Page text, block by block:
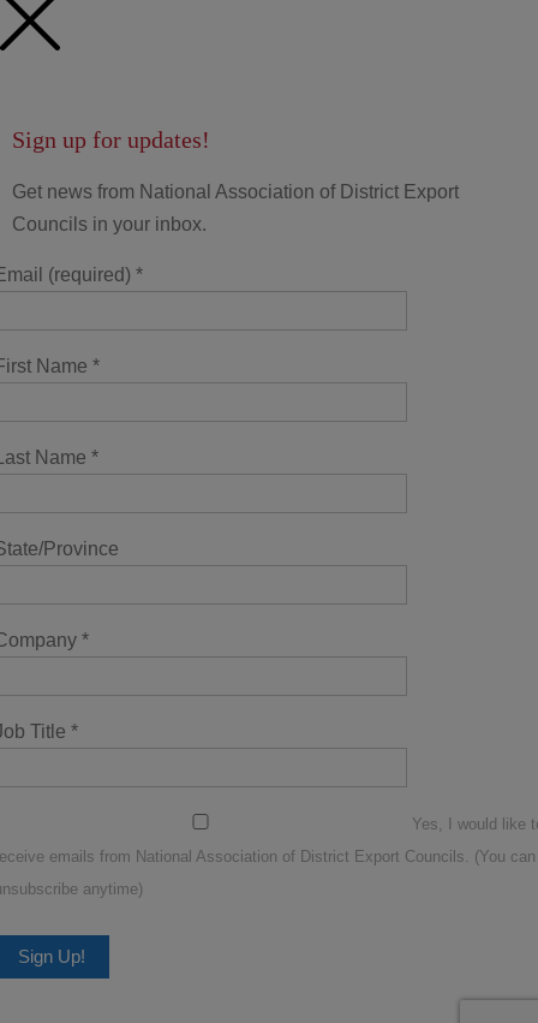
Sign up for updates!
Get news from National Association of District Export
Councils in your inbox.
(required) *
Name *
Name *
Province
*
Title *
Yes, I would like
emails from National Association of District Export Councils. (You can
anytime)